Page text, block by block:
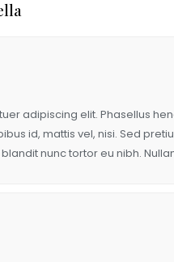
adipiscing elit. Phasellus
id, mattis vel, nisi. Sed
nunc tortor eu nibh.